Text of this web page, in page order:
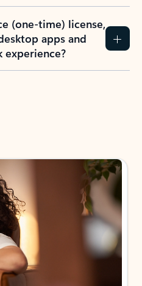
(one-time) license,
apps and
experience?